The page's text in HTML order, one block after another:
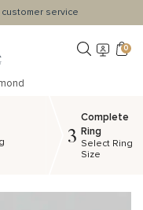
service
0
3
Complete
Ring
Select Ring
Size